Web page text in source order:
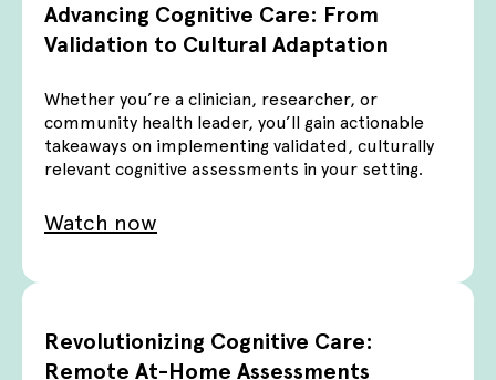
Advancing Cognitive Care: From
Validation to Cultural Adaptation
Whether you’re a clinician, researcher, or
community health leader, you’ll gain actionable
takeaways on implementing validated, culturally
relevant cognitive assessments in your setting.
Watch now
Revolutionizing Cognitive Care:
Remote At-Home Assessments